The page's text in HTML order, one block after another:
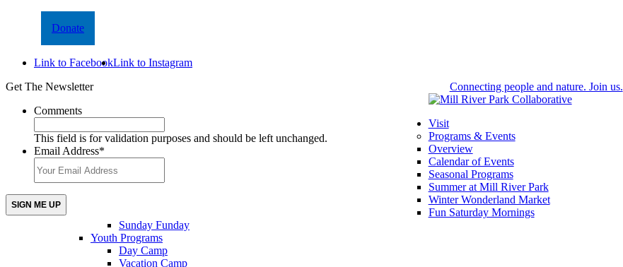
Donate
Link to FacebookLink to Instagram
Get The Newsletter
Comments
This field is for validation purposes and should be left unchanged.
Email Address*
Connecting people and nature. Join us.
Visit
Programs & Events
Overview
Calendar of Events
Seasonal Programs
Summer at Mill River Park
Winter Wonderland Market
Fun Saturday Mornings
Sunday Funday
Youth Programs
Day Camp
Vacation Camp